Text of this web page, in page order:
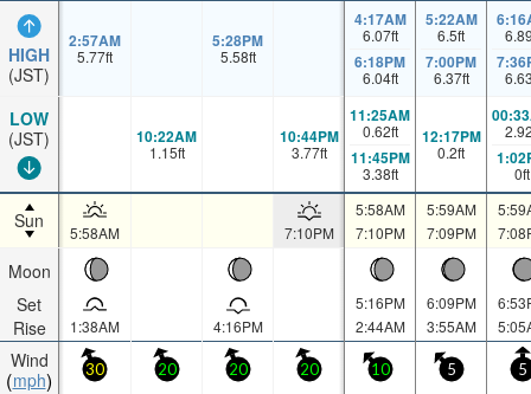
HIGH
(JST)
LOW
(JST)
Sun
Moon
Set
Rise
Wind
mph
2:57AM
5.77ft
5:28PM
5.58ft
4:17AM
6.07ft
6:18PM
6.04ft
5:22AM
6.5ft
7:00PM
6.37ft
10:22AM
1.15ft
10:44PM
3.77ft
11:25AM
0.62ft
11:45PM
3.38ft
12:17PM
0.2ft
0ft
5:58AM 7:10PM
5:58AM
7:10PM
5:59AM
7:09PM
1:38AM 4:16PM
5:16PM
2:44AM
6:09PM
3:55AM
30 20 20 20 10 5 5